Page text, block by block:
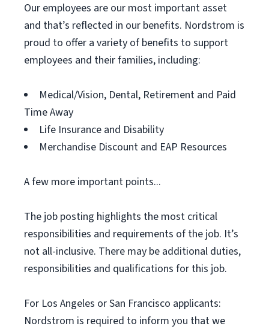
Our employees are our most important asset
and that’s reflected in our benefits. Nordstrom is
proud to offer a variety of benefits to support
employees and their families, including:
Medical/Vision, Dental, Retirement and Paid
Time Away
Life Insurance and Disability
Merchandise Discount and EAP Resources
A few more important points...
The job posting highlights the most critical
responsibilities and requirements of the job. It’s
not all-inclusive. There may be additional duties,
responsibilities and qualifications for this job.
For Los Angeles or San Francisco applicants:
Nordstrom is required to inform you that we